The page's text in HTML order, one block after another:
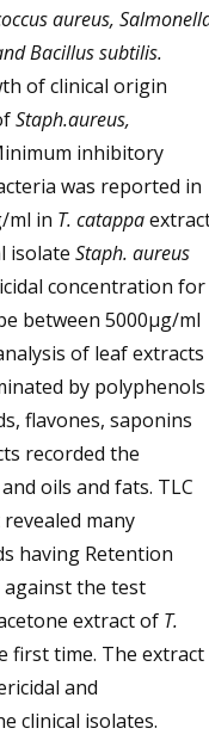
aureus,
Bacillus subtilis.
of clinical origin
Staph.aureus,
inhibitory
was reported in
ml in T. catappa
isolate Staph. aureus
concentration for
between 5000μg/ml
of leaf extracts
by polyphenols
flavones, saponins
recorded the
oils and fats. TLC
many
having Retention
against the test
extract of T.
first time. The extract
and
clinical isolates.